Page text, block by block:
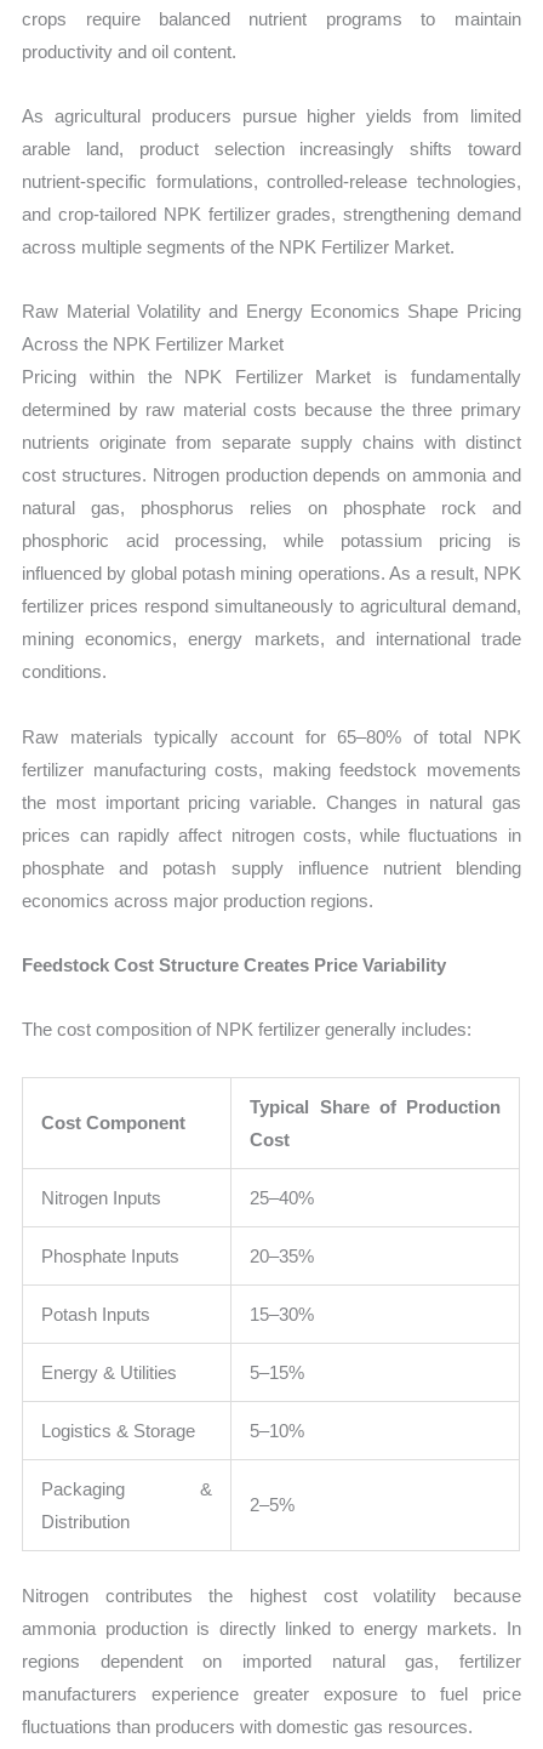
crops require balanced nutrient programs to maintain
productivity and oil content.
As agricultural producers pursue higher yields from limited
arable land, product selection increasingly shifts toward
nutrient-specific formulations, controlled-release technologies,
and crop-tailored NPK fertilizer grades, strengthening demand
across multiple segments of the NPK Fertilizer Market.
Raw Material Volatility and Energy Economics Shape Pricing
Across the NPK Fertilizer Market
Pricing within the NPK Fertilizer Market is fundamentally
determined by raw material costs because the three primary
nutrients originate from separate supply chains with distinct
cost structures. Nitrogen production depends on ammonia and
natural gas, phosphorus relies on phosphate rock and
phosphoric acid processing, while potassium pricing is
influenced by global potash mining operations. As a result, NPK
fertilizer prices respond simultaneously to agricultural demand,
mining economics, energy markets, and international trade
conditions.
Raw materials typically account for 65–80% of total NPK
fertilizer manufacturing costs, making feedstock movements
the most important pricing variable. Changes in natural gas
prices can rapidly affect nitrogen costs, while fluctuations in
phosphate and potash supply influence nutrient blending
economics across major production regions.
Feedstock Cost Structure Creates Price Variability
The cost composition of NPK fertilizer generally includes:
Cost Component
Typical Share of Production
Cost
Nitrogen Inputs 25–40%
Phosphate Inputs 20–35%
Potash Inputs 15–30%
Energy & Utilities 5–15%
Logistics & Storage 5–10%
Packaging &
Distribution
2–5%
Nitrogen contributes the highest cost volatility because
ammonia production is directly linked to energy markets. In
regions dependent on imported natural gas, fertilizer
manufacturers experience greater exposure to fuel price
fluctuations than producers with domestic gas resources.